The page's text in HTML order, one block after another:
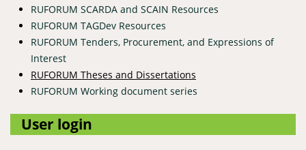
RUFORUM SCARDA and SCAIN Resources
RUFORUM TAGDev Resources
RUFORUM Tenders, Procurement, and Expressions of
Interest
RUFORUM Theses and Dissertations
RUFORUM Working document series
User login